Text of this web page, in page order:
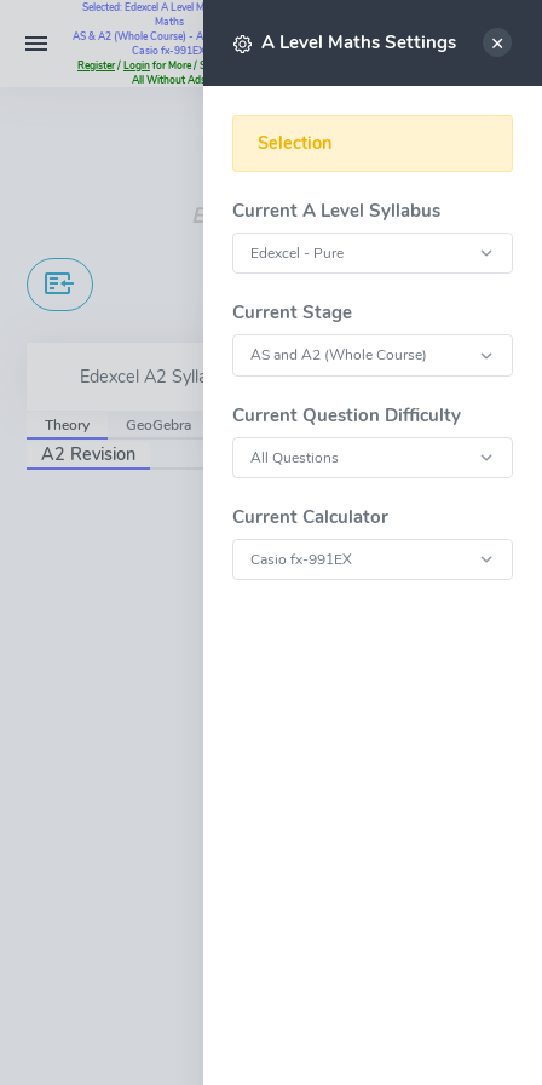
Select
Selected: Edexcel A Level Maths - Pure
Maths
AS & A2 (Whole Course) - All Questions -
Casio fx-991EX
Register/Loginfor More / Subscribe for
All Without Ads
07795 345383
Edexcel A Level
Trig Models
Edexcel A2 Syllabus Content - 5.9
Theory GeoGebra
A2 Revision
A Level Maths Settings
Selection
Current A Level Syllabus
Current Stage
Current Question Difficulty
Current Calculator